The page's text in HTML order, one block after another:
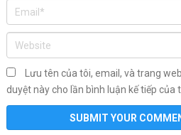
Lưu tên của tôi, email, và trang
duyệt này cho lần bình luận kế tiếp của